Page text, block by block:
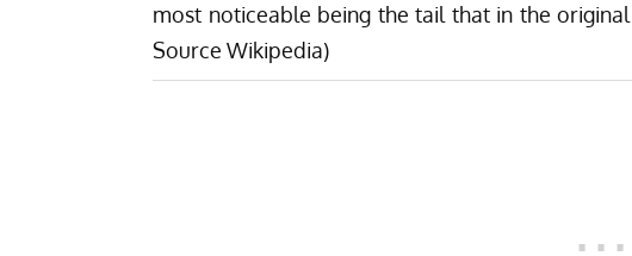
most noticeable being the tail that in the
Source Wikipedia)